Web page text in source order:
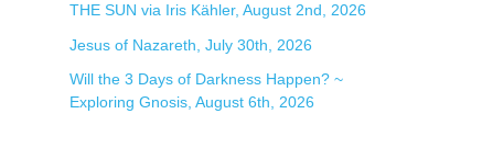
THE SUN via Iris Kähler, August 2nd, 2026
Jesus of Nazareth, July 30th, 2026
Will the 3 Days of Darkness Happen? ~
Exploring Gnosis, August 6th, 2026